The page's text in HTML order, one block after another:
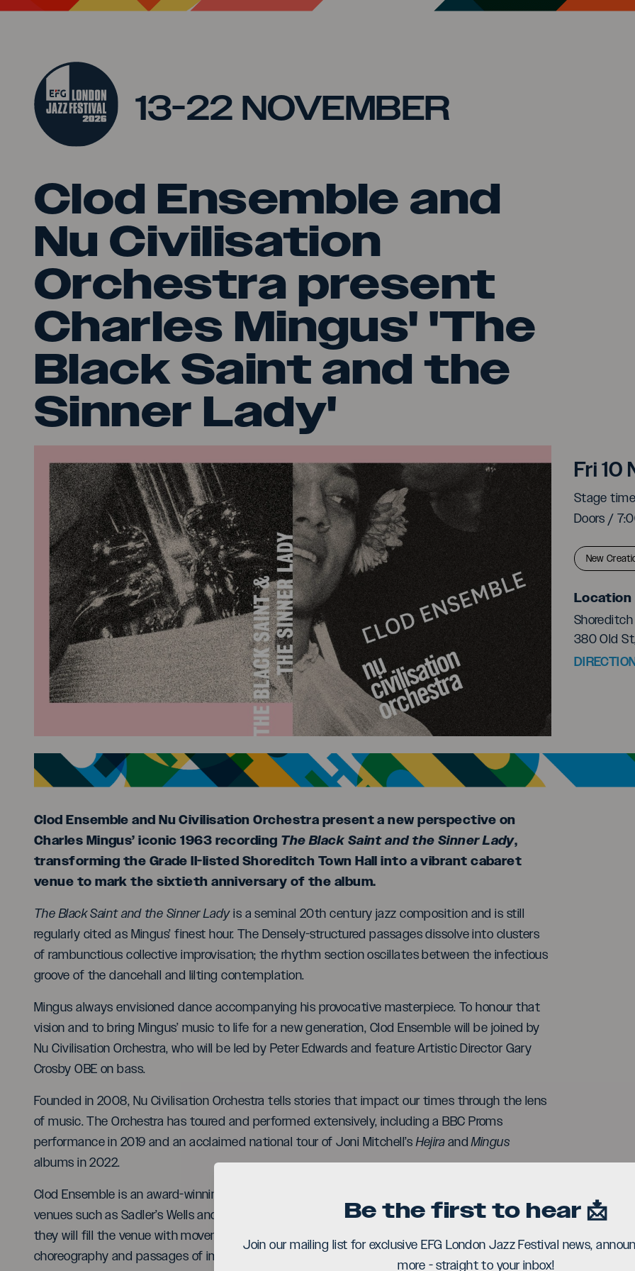
Jump to main content
13-22 NOVEMBER
Clod Ensemble and
Nu Civilisation
Orchestra present
Charles Mingus' 'The
Black Saint and the
Sinner Lady'
Fri 10
Stage
Doors /
New
Location
Shoreditch
380 Old
Clod Ensemble and Nu Civilisation Orchestra present a new perspective on
Charles Mingus’ iconic 1963 recording The Black Saint and the Sinner Lady,
transforming the Grade II-listed Shoreditch Town Hall into a vibrant cabaret
venue to mark the sixtieth anniversary of the album.
The Black Saint and the Sinner Ladyis a seminal 20th century jazz composition and is still
regularly cited as Mingus’ finest hour. The Densely-structured passages dissolve into clusters
of rambunctious collective improvisation; the rhythm section oscillates between the infectious
groove of the dancehall and lilting contemplation.
Mingus always envisioned dance accompanying his provocative masterpiece. To honour that
vision and to bring Mingus’ music to life for a new generation, Clod Ensemble will be joined by
Nu Civilisation Orchestra, who will be led by Peter Edwards and feature Artistic Director Gary
Crosby OBE on bass.
Founded in 2008, Nu Civilisation Orchestra tells stories that impact our times through the lens
of music. The Orchestra has toured and performed extensively, including a BBC Proms
performance in 2019 and an acclaimed national tour of Joni Mitchell’sHejira andMingus
albums in 2022.
Clod Ensemble is an award-winning performance company who have presented work at
venues such as Sadler’s Wells and New York City’s Public Theatre. At Shoreditch Town Hall,
they will fill the venue with movement and energy as their dancers will deliver both dense-knit
choreography and passages of improvisation which dovetail with the band’s playing.
Be the first to hear 📩
Join our mailing list for exclusive EFG London Jazz Festival news,
more - straight to your inbox!